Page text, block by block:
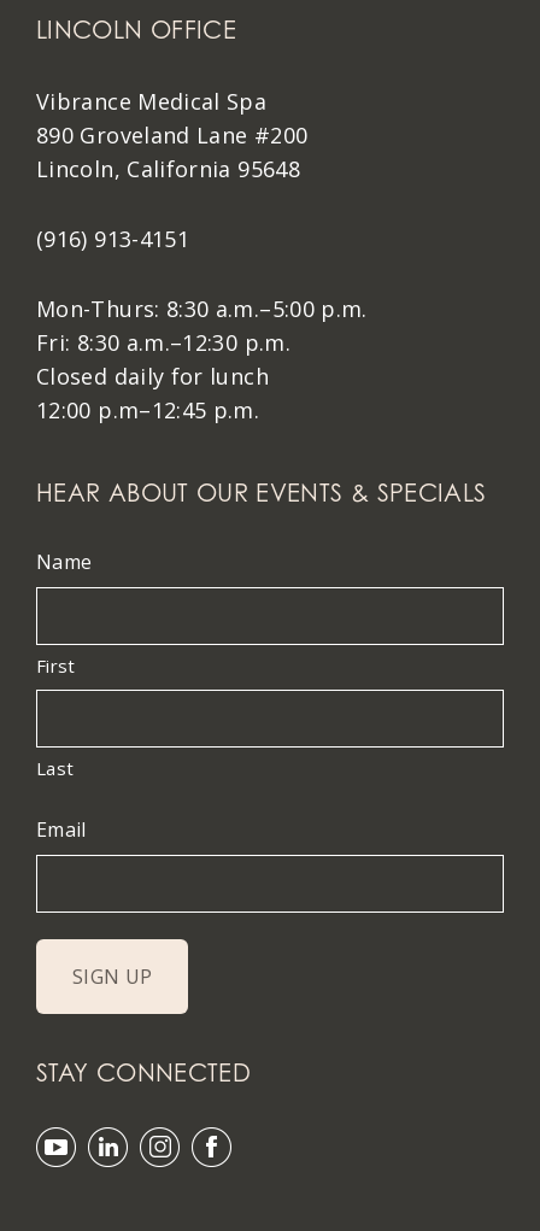
LINCOLN OFFICE
Vibrance Medical Spa
890 Groveland Lane #200
Lincoln, California 95648
(916) 913-4151
Mon-Thurs: 8:30 a.m.–5:00 p.m.
Fri: 8:30 a.m.–12:30 p.m.
Closed daily for lunch
12:00 p.m–12:45 p.m.
HEAR ABOUT OUR EVENTS & SPECIALS
Name
First
Last
Email
STAY CONNECTED